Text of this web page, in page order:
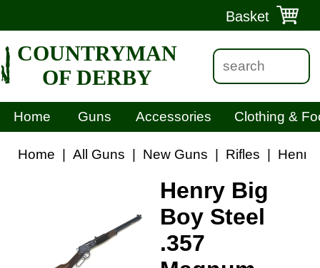
Basket
COUNTRYMAN
OF DERBY
Home Guns Accessories Clothing &
Home All Guns New Guns Rifles Henry
Henry Big
Boy Steel
.357